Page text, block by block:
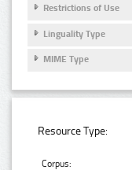
Restrictions of Use
Linguality Type
MIME Type
Resource Type:
Corpus: